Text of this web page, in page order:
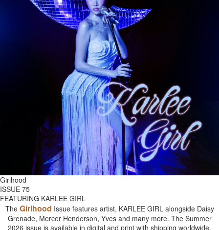
Girlhood
ISSUE 75
FEATURING KARLEE GIRL
The Girlhood Issue features artist, KARLEE GIRL alongside Daisy
Grenade, Mercer Henderson, Yves and many more. The Summer
2026 issue is available in digital and print with shipping worldwide.